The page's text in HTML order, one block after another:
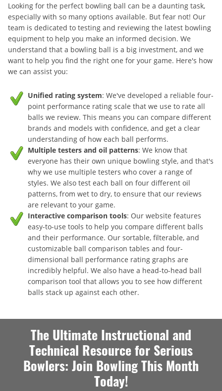
Looking for the perfect bowling ball can be a daunting task,
especially with so many options available. But fear not! Our
team is dedicated to testing and reviewing the latest bowling
equipment to help you make an informed decision. We
understand that a bowling ball is a big investment, and we
want to help you find the right one for your game. Here's how
we can assist you:
Unified rating system: We've developed a reliable four-
point performance rating scale that we use to rate all
balls we review. This means you can compare different
brands and models with confidence, and get a clear
understanding of how each ball performs.
Multiple testers and oil patterns: We know that
everyone has their own unique bowling style, and that's
why we use multiple testers who cover a range of
styles. We also test each ball on four different oil
patterns, from wet to dry, to ensure that our reviews
are relevant to your game.
Interactive comparison tools: Our website features
easy-to-use tools to help you compare different balls
and their performance. Our sortable, filterable, and
customizable ball comparison tables and four-
dimensional ball performance rating graphs are
incredibly helpful. We also have a head-to-head ball
comparison tool that allows you to see how different
balls stack up against each other.
The Ultimate Instructional and
Technical Resource for Serious
Bowlers: Join Bowling This Month
Today!